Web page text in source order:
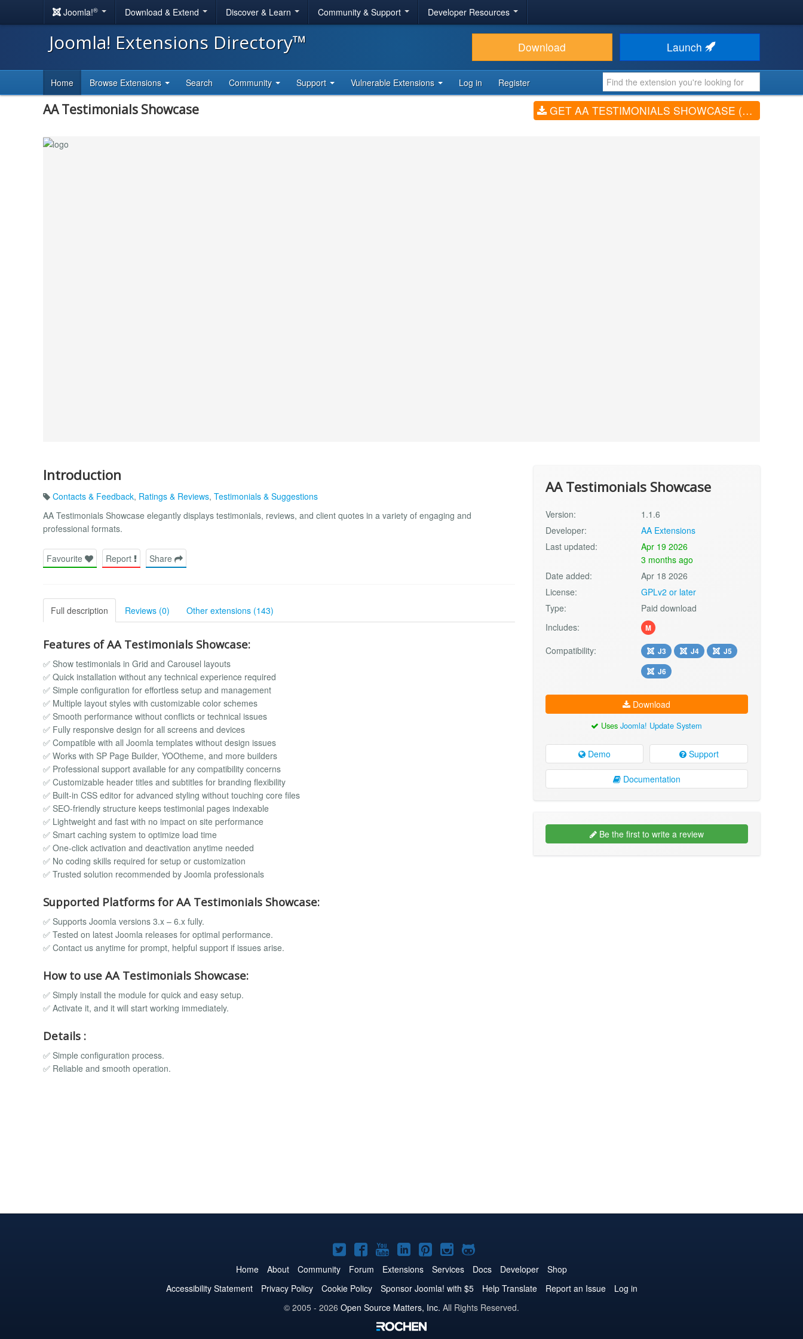
Joomla!® Download & Extend Discover & Learn Community & Support Developer Resources
Joomla! Extensions Directory™ Download Launch
Home Browse Extensions Search Community Support Vulnerable Extensions Log in Register
AA Testimonials Showcase GET AA TESTIMONIALS SHOWCASE (V1.1.6)
Introduction
Contacts & Feedback, Ratings & Reviews, Testimonials & Suggestions
AA Testimonials Showcase elegantly displays testimonials, reviews, and client quotes in a variety of engaging and
professional formats.
Favourite Report Share
Full description Reviews (0) Other extensions (143)
Features of AA Testimonials Showcase:
✅ Show testimonials in Grid and Carousel layouts
✅ Quick installation without any technical experience required
✅ Simple configuration for effortless setup and management
✅ Multiple layout styles with customizable color schemes
✅ Smooth performance without conflicts or technical issues
✅ Fully responsive design for all screens and devices
✅ Compatible with all Joomla templates without design issues
✅ Works with SP Page Builder, YOOtheme, and more builders
✅ Professional support available for any compatibility concerns
✅ Customizable header titles and subtitles for branding flexibility
✅ Built-in CSS editor for advanced styling without touching core files
✅ SEO-friendly structure keeps testimonial pages indexable
✅ Lightweight and fast with no impact on site performance
✅ Smart caching system to optimize load time
✅ One-click activation and deactivation anytime needed
✅ No coding skills required for setup or customization
✅ Trusted solution recommended by Joomla professionals
Supported Platforms for AA Testimonials Showcase:
✅ Supports Joomla versions 3.x – 6.x fully.
✅ Tested on latest Joomla releases for optimal performance.
✅ Contact us anytime for prompt, helpful support if issues arise.
How to use AA Testimonials Showcase:
✅ Simply install the module for quick and easy setup.
✅ Activate it, and it will start working immediately.
Details :
✅ Simple configuration process.
✅ Reliable and smooth operation.
AA Testimonials Showcase
Version:
1.1.6
Developer:
AA Extensions
Last updated:
Apr 19 2026
3 months ago
Date added:
Apr 18 2026
License:
GPLv2 or later
Type:
Paid download
Includes:
M
Compatibility: J3 J4
J5
J6
Download
UsesJoomla! Update System
Demo Support
Documentation
Be the first to write a review
Joomla!
on
Twitter
Joomla!
on
Facebook
Joomla!
on
YouTube
Joomla!
on
LinkedIn
Joomla!
on
Pinterest
Joomla!
on
Instagram
Joomla!
on
GitHub
Home About Community Forum Extensions Services Docs Developer
Shop
Accessibility Statement
Privacy Policy Cookie Policy Sponsor Joomla! with $5 Help Translate Report an Issue
Log in
© 2005 - 2026 Open Source Matters, Inc. All Rights Reserved.